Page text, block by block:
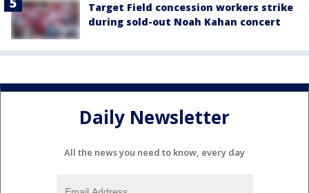
Target Field concession workers strike
during sold-out Noah Kahan concert
Daily Newsletter
All the news you need to know, every day